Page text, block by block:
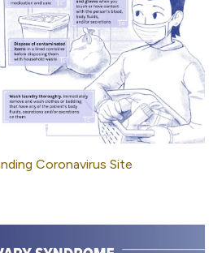
Coronavirus Site